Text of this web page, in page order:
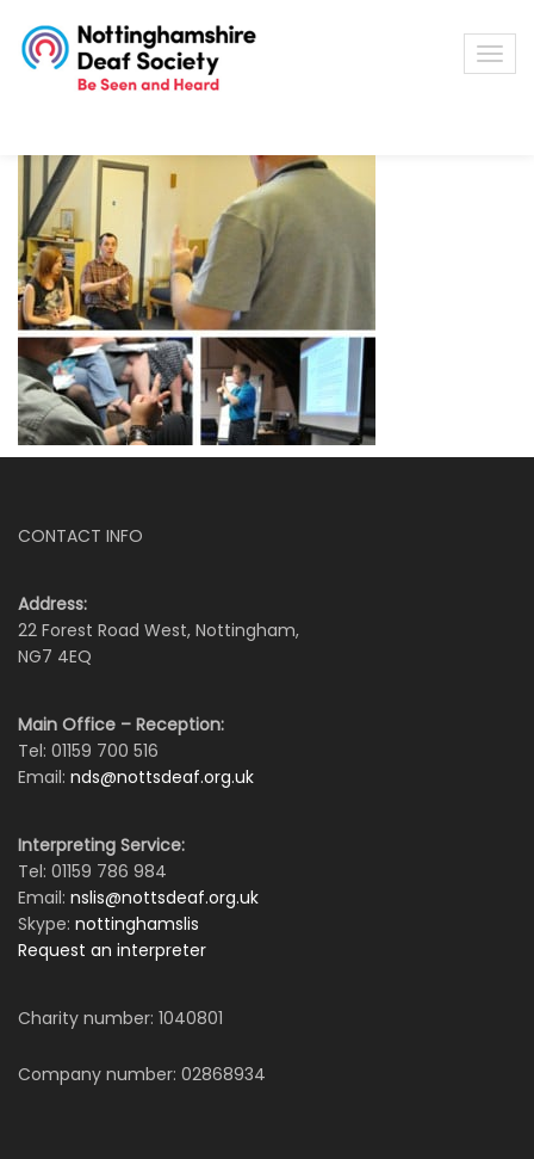
CONTACT INFO
Address:
22 Forest Road West, Nottingham,
NG7 4EQ
Main Office – Reception:
Tel: 01159 700 516
Email: nds@nottsdeaf.org.uk
Interpreting Service:
Tel: 01159 786 984
Email: nslis@nottsdeaf.org.uk
Skype: nottinghamslis
Request an interpreter
Charity number: 1040801
Company number: 02868934